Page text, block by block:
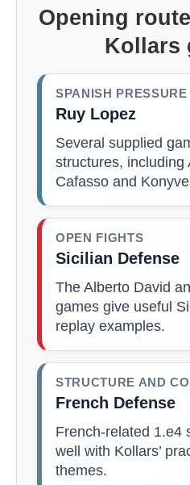
Opening
Kollars
SPANISH PRESSURE
Ruy Lopez
Several supplied
structures, including
Cafasso and
OPEN FIGHTS
Sicilian Defense
The Alberto David
games give useful
replay examples.
STRUCTURE AND
French Defense
French-related 1.e4
well with Kollars’
themes.